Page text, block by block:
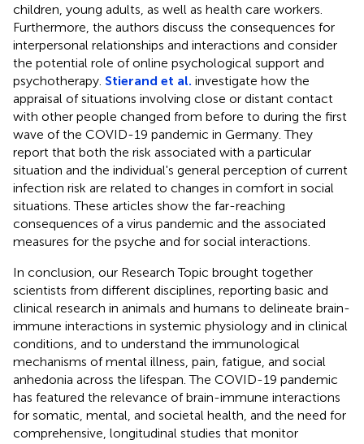
children, young adults, as well as health care workers.
Furthermore, the authors discuss the consequences for
interpersonal relationships and interactions and consider
the potential role of online psychological support and
psychotherapy. Stierand et al. investigate how the
appraisal of situations involving close or distant contact
with other people changed from before to during the first
wave of the COVID-19 pandemic in Germany. They
report that both the risk associated with a particular
situation and the individual's general perception of current
infection risk are related to changes in comfort in social
situations. These articles show the far-reaching
consequences of a virus pandemic and the associated
measures for the psyche and for social interactions.
In conclusion, our Research Topic brought together
scientists from different disciplines, reporting basic and
clinical research in animals and humans to delineate brain-
immune interactions in systemic physiology and in clinical
conditions, and to understand the immunological
mechanisms of mental illness, pain, fatigue, and social
anhedonia across the lifespan. The COVID-19 pandemic
has featured the relevance of brain-immune interactions
for somatic, mental, and societal health, and the need for
comprehensive, longitudinal studies that monitor